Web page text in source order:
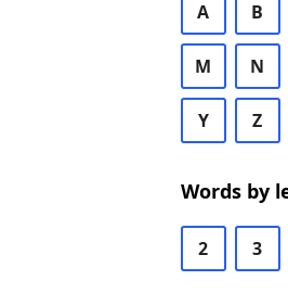
A B
M N
Y Z
Words by
2 3